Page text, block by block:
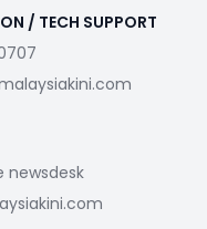
/ TECH SUPPORT